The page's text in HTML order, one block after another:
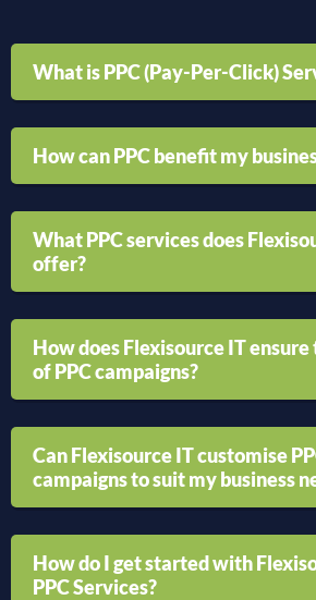
What is PPC (Pay-Per-Click)
How can PPC benefit my
What PPC services does
offer?
How does Flexisource IT ensure
of PPC campaigns?
Can Flexisource IT customise
campaigns to suit my business
How do I get started with
PPC Services?